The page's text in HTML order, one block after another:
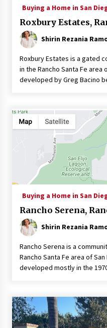
Buying a Home in San
Roxbury Estates,
Shirin Rezania
Roxbury Estates is a gated
in the Rancho Santa Fe area
developed by Greg Bacino
Buying a Home in San
Rancho Serena,
Shirin Rezania
Rancho Serena is a
Rancho Santa Fe area of
developed mostly in the